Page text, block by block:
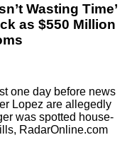
Wasting Time’
as $550 Million
one day before news
Lopez are allegedly
was spotted house-
RadarOnline.com